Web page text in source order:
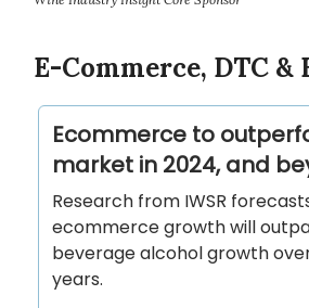
E-Commerce, DTC &
Ecommerce to
market in 2024, and
Research from IWSR
ecommerce growth will
beverage alcohol growth
years.